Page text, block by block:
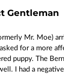
Gentleman
Mr. Moe)
for a more
puppy. The
I had a